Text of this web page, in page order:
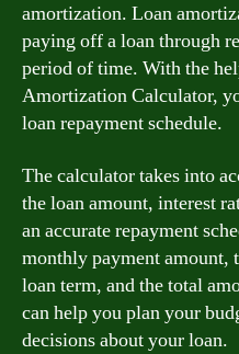
amortization. Loan
paying off a loan through
period of time. With the
Amortization Calculator,
loan repayment schedule.
The calculator takes into
the loan amount, interest
an accurate repayment
monthly payment amount,
loan term, and the total
can help you plan your
decisions about your loan.